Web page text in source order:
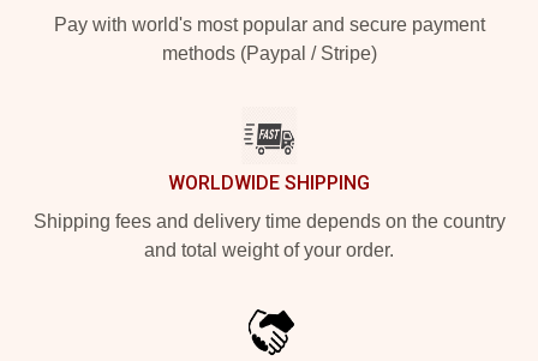
Pay with world's most popular and secure payment
methods (Paypal / Stripe)
WORLDWIDE SHIPPING
Shipping fees and delivery time depends on the country
and total weight of your order.